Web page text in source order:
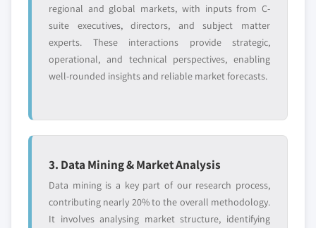
regional and global markets, with inputs from C-
suite executives, directors, and subject matter
experts. These interactions provide strategic,
operational, and technical perspectives, enabling
well-rounded insights and reliable market forecasts.
3. Data Mining & Market Analysis
Data mining is a key part of our research process,
contributing nearly 20% to the overall methodology.
It involves analysing market structure, identifying